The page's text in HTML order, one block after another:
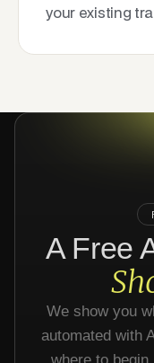
your existing
A Free
We show you
automated with